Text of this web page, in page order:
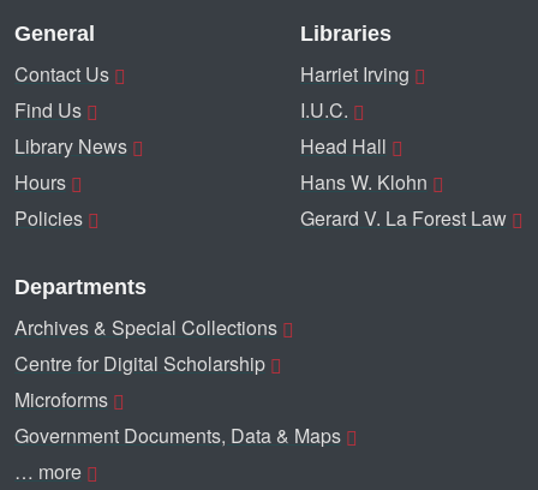
General
Contact Us
Find Us
Library News
Hours
Policies
Libraries
Harriet Irving
I.U.C.
Head Hall
Hans W. Klohn
Gerard V. La Forest Law
Departments
Archives & Special Collections
Centre for Digital Scholarship
Microforms
Government Documents, Data & Maps
… more